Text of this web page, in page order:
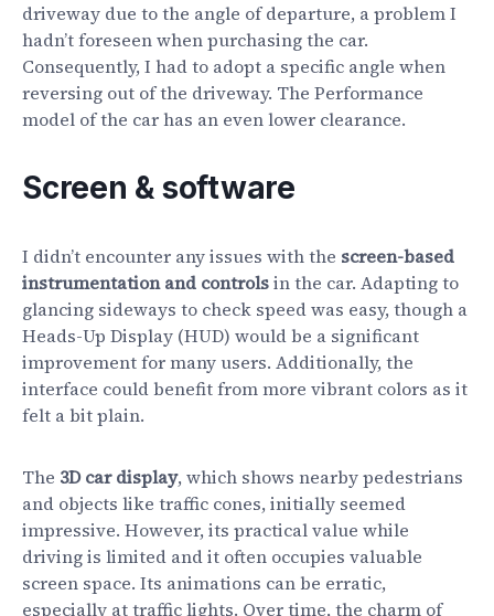
driveway due to the angle of departure, a problem I
hadn’t foreseen when purchasing the car.
Consequently, I had to adopt a specific angle when
reversing out of the driveway. The Performance
model of the car has an even lower clearance.
Screen & software
I didn’t encounter any issues with the screen-based
instrumentation and controlsin the car. Adapting to
glancing sideways to check speed was easy, though a
Heads-Up Display (HUD) would be a significant
improvement for many users. Additionally, the
interface could benefit from more vibrant colors as it
felt a bit plain.
The 3D car display, which shows nearby pedestrians
and objects like traffic cones, initially seemed
impressive. However, its practical value while
driving is limited and it often occupies valuable
screen space. Its animations can be erratic,
especially at traffic lights. Over time, the charm of